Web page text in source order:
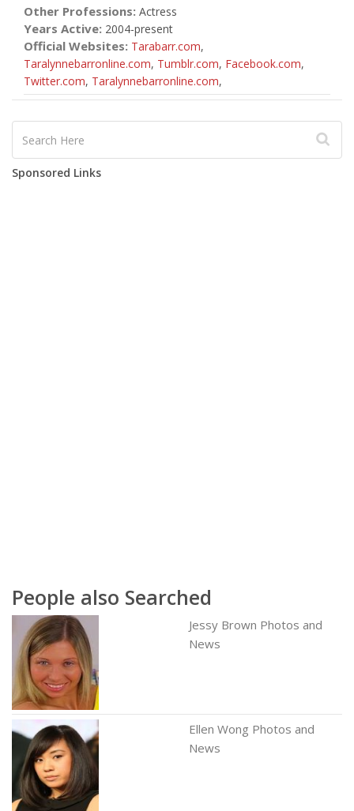
Other Professions: Actress
Years Active: 2004-present
Official Websites: Tarabarr.com,
Taralynnebarronline.com, Tumblr.com, Facebook.com,
Twitter.com, Taralynnebarronline.com,
Sponsored Links
People also Searched
Jessy Brown Photos and
News
Ellen Wong Photos and
News